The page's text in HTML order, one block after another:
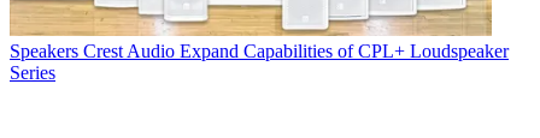
Speakers Crest Audio Expand Capabilities of CPL+ Loudspeaker
Series